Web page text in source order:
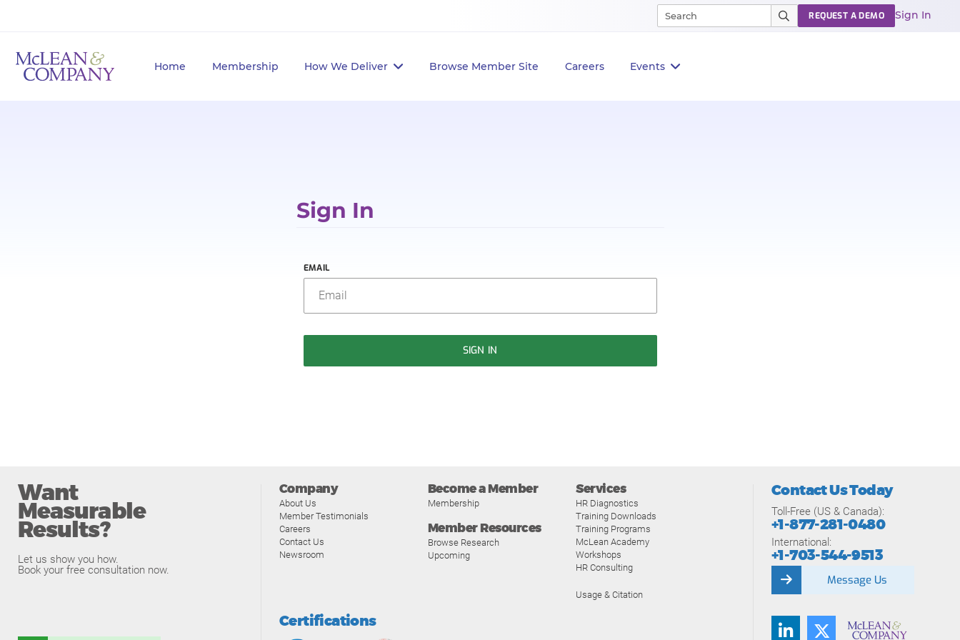
Home Membership How We Deliver Browse Member Site Careers Events
REQUEST A DEMO Sign In
Sign In
EMAIL
SIGN IN
Want
Measurable
Results?
Let us show you how.
Book your free consultation now.
Company
About Us
Member Testimonials
Careers
Contact Us
Newsroom
Become a Member
Membership
Member Resources
Browse Research
Upcoming
Services
HR Diagnostics
Training Downloads
Training Programs
McLean Academy
Workshops
HR Consulting
Usage & Citation
Certifications
Contact Us Today
Toll-Free (US & Canada):
+1-877-281-0480
International:
+1-703-544-9513
Message Us